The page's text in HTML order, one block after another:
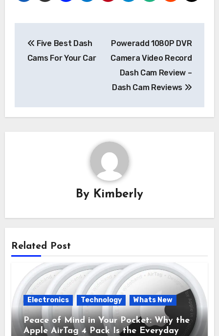
Post
navigation
Five Best Dash
Cams For Your Car
Poweradd 1080P DVR
Camera Video Record
Dash Cam Review –
Dash Cam Reviews
By Kimberly
Related Post
Electronics Technology Whats New
Peace of Mind in Your Pocket: Why the
Apple AirTag 4 Pack Is the Everyday